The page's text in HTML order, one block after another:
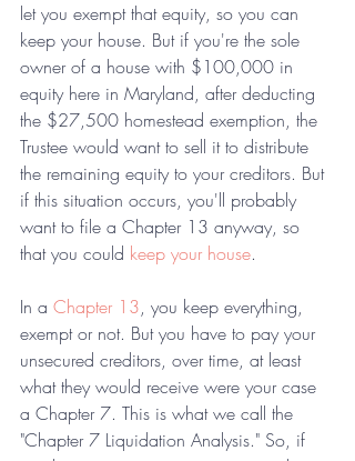
let you exempt that equity, so you can
keep your house. But if you're the sole
owner of a house with $100,000 in
equity here in Maryland, after deducting
the $27,500 homestead exemption, the
Trustee would want to sell it to distribute
the remaining equity to your creditors. But
if this situation occurs, you'll probably
want to file a Chapter 13 anyway, so
that you could keep your house.
In a Chapter 13, you keep everything,
exempt or not. But you have to pay your
unsecured creditors, over time, at least
what they would receive were your case
a Chapter 7. This is what we call the
"Chapter 7 Liquidation Analysis." So, if